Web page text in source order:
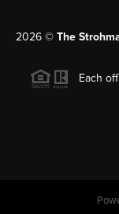
2026 © The
Each